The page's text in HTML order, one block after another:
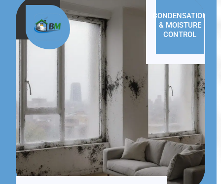
CONDENSATION
& MOISTURE
CONTROL